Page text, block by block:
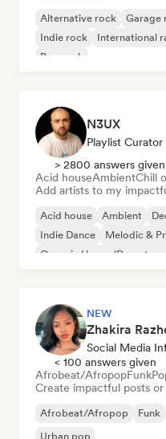
Alternative rock Garage
Indie rock
International
Pop rock
N3UX
Playlist Curator
> 2800 answers given
Acid houseAmbientChill
Add artists to my
Acid house Ambient
Indie Dance
Melodic &
Organic House/
NEW
Zhakira
Social Media
< 100 answers given
Afrobeat/AfropopFunk
Create impactful posts
Afrobeat/Afropop Funk
Urban pop